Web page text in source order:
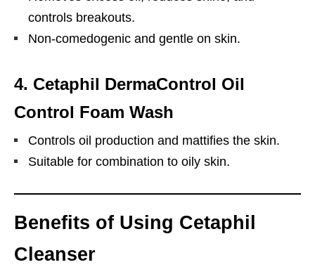
controls breakouts.
Non-comedogenic and gentle on skin.
4. Cetaphil DermaControl Oil
Control Foam Wash
Controls oil production and mattifies the skin.
Suitable for combination to oily skin.
Benefits of Using Cetaphil
Cleanser